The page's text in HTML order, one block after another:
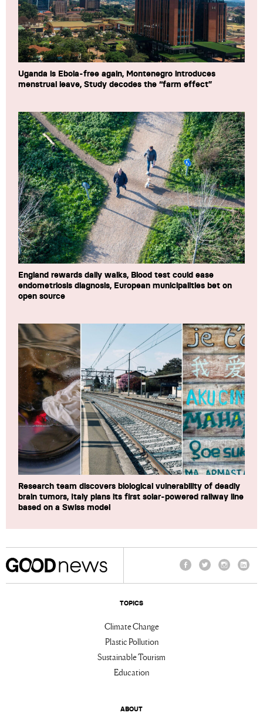
Uganda is Ebola-free again, Montenegro introduces
menstrual leave, Study decodes the “farm effect”
England rewards daily walks, Blood test could ease
endometriosis diagnosis, European municipalities bet on
open source
Research team discovers biological vulnerability of deadly
brain tumors, Italy plans its first solar-powered railway line
based on a Swiss model
TOPICS
Climate Change
Plastic Pollution
Sustainable Tourism
Education
ABOUT